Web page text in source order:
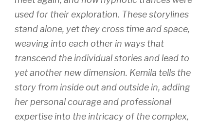
used for their exploration. These storylines
stand alone, yet they cross time and space,
weaving into each other in ways that
transcend the individual stories and lead to
yet another new dimension. Kemila tells the
story from inside out and outside in, adding
her personal courage and professional
expertise into the intricacy of the complex,